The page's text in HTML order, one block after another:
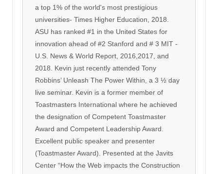
a top 1% of the world's most prestigious
universities- Times Higher Education, 2018.
ASU has ranked #1 in the United States for
innovation ahead of #2 Stanford and # 3 MIT -
U.S. News & World Report, 2016,2017, and
2018. Kevin just recently attended Tony
Robbins’ Unleash The Power Within, a 3 ½ day
live seminar. Kevin is a former member of
Toastmasters International where he achieved
the designation of Competent Toastmaster
Award and Competent Leadership Award.
Excellent public speaker and presenter
(Toastmaster Award). Presented at the Javits
Center “How the Web impacts the Construction